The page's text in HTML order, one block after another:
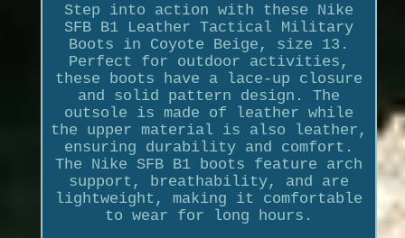
Step into action with these Nike
SFB B1 Leather Tactical Military
Boots in Coyote Beige, size 13.
Perfect for outdoor activities,
these boots have a lace-up closure
and solid pattern design. The
outsole is made of leather while
the upper material is also leather,
ensuring durability and comfort.
The Nike SFB B1 boots feature arch
support, breathability, and are
lightweight, making it comfortable
to wear for long hours.